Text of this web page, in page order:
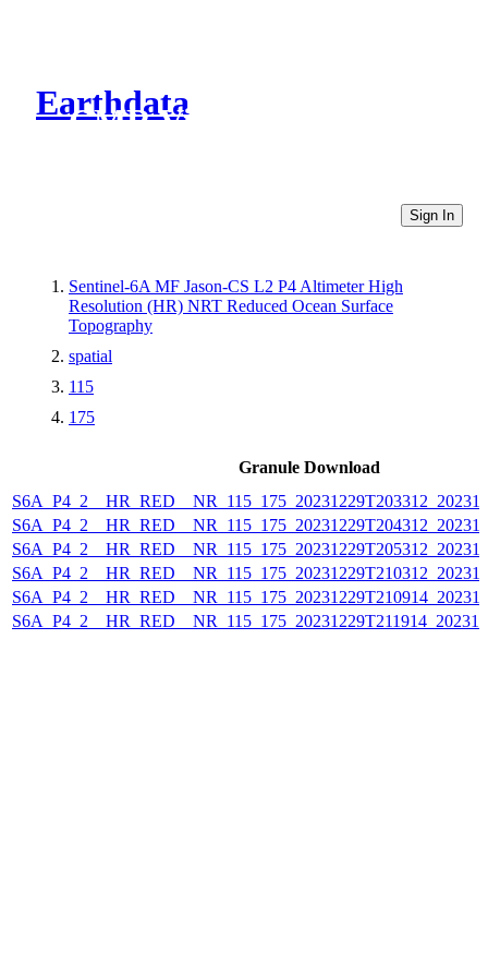
Earthdata
CMR Virtual Directories
Sign In
Sentinel-6A MF Jason-CS L2 P4 Altimeter High
Resolution (HR) NRT Reduced Ocean Surface
Topography
spatial
115
175
Granule Download